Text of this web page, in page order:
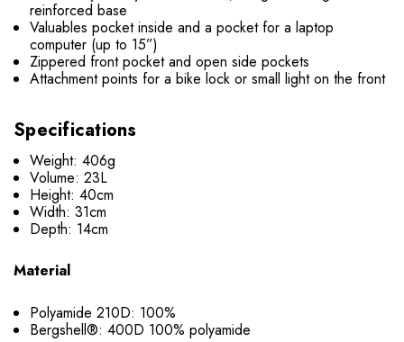
reinforced base
Valuables pocket inside and a pocket for a laptop
computer (up to 15”)
Zippered front pocket and open side pockets
Attachment points for a bike lock or small light on the front
Specifications
Weight: 406g
Volume: 23L
Height: 40cm
Width: 31cm
Depth: 14cm
Material
Polyamide 210D: 100%
Bergshell®: 400D 100% polyamide